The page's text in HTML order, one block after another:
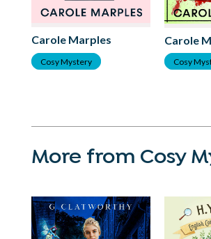
Carole Marples
Cosy Mystery
Carole
Cosy
More from Cosy